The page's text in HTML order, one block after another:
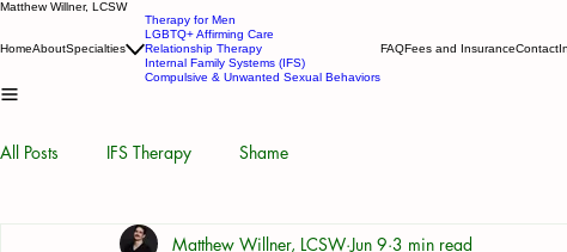
Matthew Willner, LCSW
HomeAboutSpecialties
Therapy for Men
LGBTQ+ Affirming Care
Relationship Therapy
Internal Family Systems (IFS)
Compulsive & Unwanted Sexual Behaviors
FAQFees and InsuranceContact
All Posts IFS Therapy Shame
Matthew Willner, LCSW Jun 9 3 min read